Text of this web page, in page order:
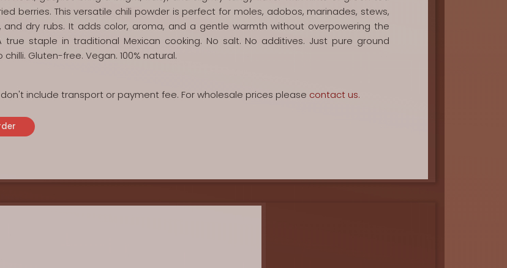
berries. This versatile chili powder is perfect for moles, adobos, marinades, stews,
and dry rubs. It adds color, aroma, and a gentle warmth without overpowering the
true staple in traditional Mexican cooking. No salt. No additives. Just pure ground
chilli. Gluten-free. Vegan. 100% natural.
don't include transport or payment fee. For wholesale prices please contact us.